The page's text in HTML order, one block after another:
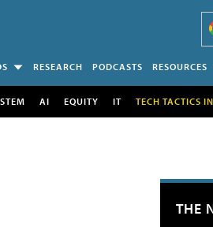
RESEARCH PODCASTS RESOURCES
STEM AI EQUITY IT TECH TACTICS
THE